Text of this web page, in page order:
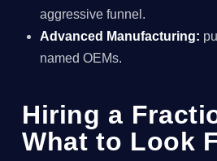
aggressive funnel.
Advanced Manufacturing:
named OEMs.
Hiring a
What to Look